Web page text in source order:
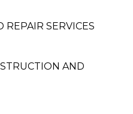
REPAIR SERVICES
AND